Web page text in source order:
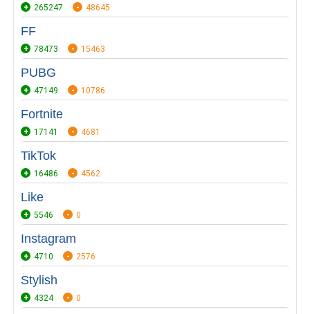
265247 48645
FF
78473 15463
PUBG
47149 10786
Fortnite
17141 4681
TikTok
16486 4562
Like
5546 0
Instagram
4710 2576
Stylish
4324 0